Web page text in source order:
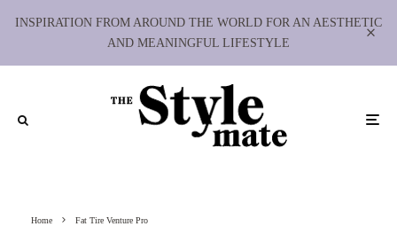
INSPIRATION FROM AROUND THE WORLD FOR AN AESTHETIC
AND MEANINGFUL LIFESTYLE
Home Fat Tire Venture Pro